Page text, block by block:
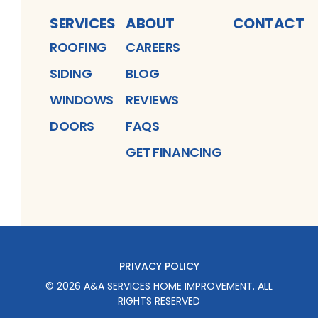
SERVICES
ROOFING
SIDING
WINDOWS
DOORS
ABOUT
CAREERS
BLOG
REVIEWS
FAQS
GET FINANCING
CONTACT
PRIVACY POLICY
© 2026 A&A SERVICES HOME IMPROVEMENT. ALL
RIGHTS RESERVED